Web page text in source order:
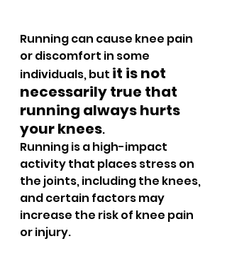
Running can cause knee pain
or discomfort in some
individuals, but it is not
necessarily true that
running always hurts
your knees.
Running is a high-impact
activity that places stress on
the joints, including the knees,
and certain factors may
increase the risk of knee pain
or injury.